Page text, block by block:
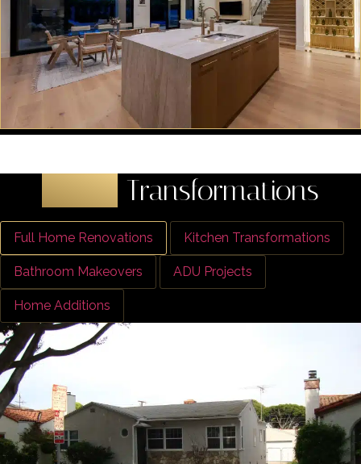
Transformations
Full Home Renovations Kitchen Transformations
Bathroom Makeovers ADU Projects
Home Additions